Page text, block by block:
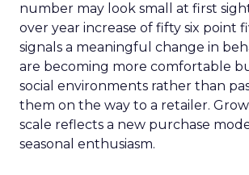
number may look small at first
over year increase of fifty six point
signals a meaningful change in
are becoming more comfortable
social environments rather than
them on the way to a retailer.
scale reflects a new purchase
seasonal enthusiasm.